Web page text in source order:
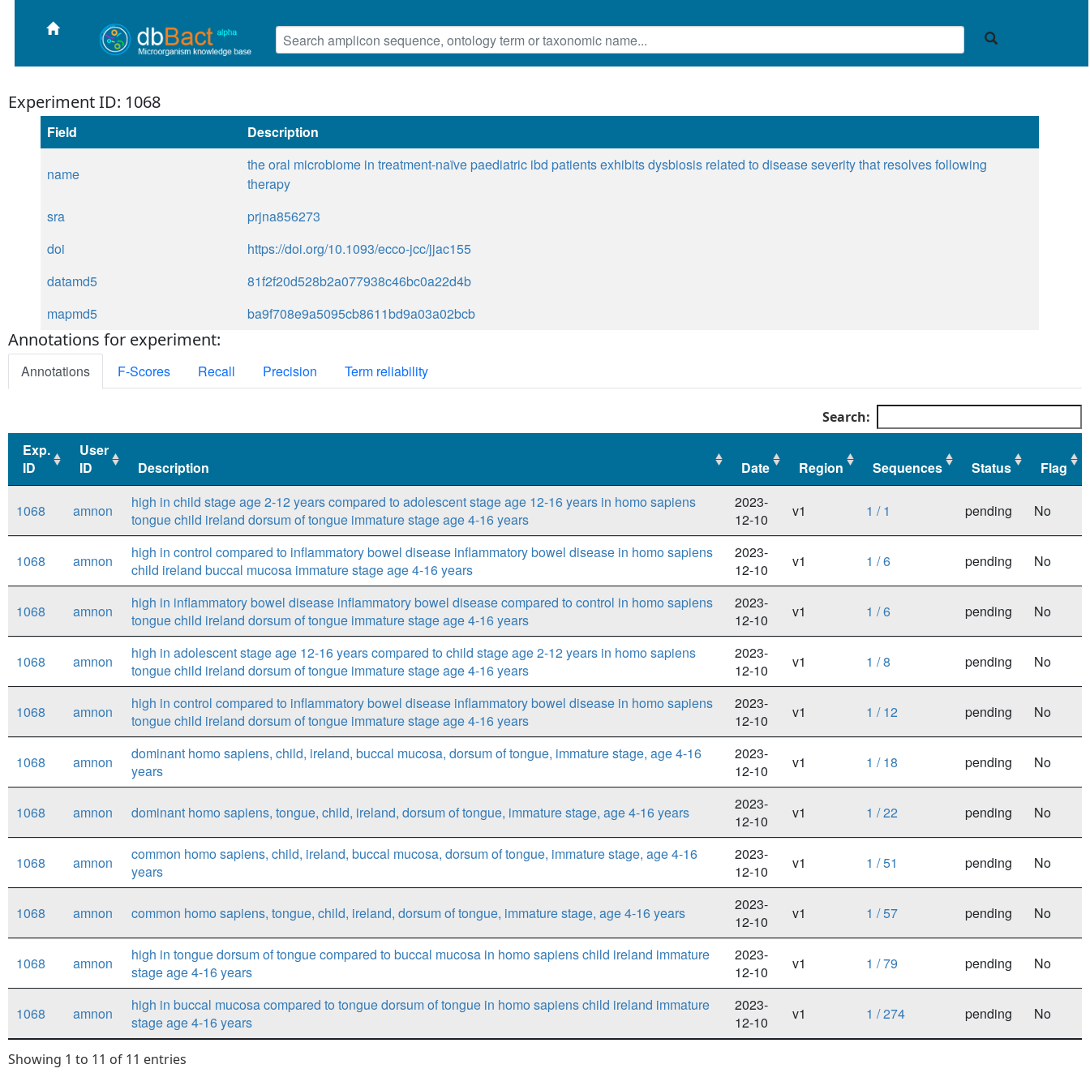
Experiment ID: 1068
Field Description
name
the oral microbiome in treatment-naïve paediatric ibd patients exhibits dysbiosis related to disease severity that resolves following
therapy
sra
prjna856273
doi
https://doi.org/10.1093/ecco-jcc/jjac155
datamd5
81f2f20d528b2a077938c46bc0a22d4b
mapmd5
ba9f708e9a5095cb8611bd9a03a02bcb
Annotations for experiment:
Annotations F-Scores Recall Precision Term reliability
Search:
Exp.
ID
User
ID
Description Date Region Sequences Status
Flag
ID
ID
Description Date
1068
amnon
high in child stage age 2-12 years compared to adolescent stage age 12-16 years in homo sapiens
tongue child ireland dorsum of tongue immature stage age 4-16 years
2023-
12-10
v1 1 / 1 pending No
1068 amnon
high in control compared to inflammatory bowel disease inflammatory bowel disease in homo sapiens
child ireland buccal mucosa immature stage age 4-16 years
2023-
12-10
v1 1 / 6 pending No
1068 amnon
high in inflammatory bowel disease inflammatory bowel disease compared to control in homo sapiens
tongue child ireland dorsum of tongue immature stage age 4-16 years
2023-
12-10
v1 1 / 6 pending No
1068 amnon
high in adolescent stage age 12-16 years compared to child stage age 2-12 years in homo sapiens
tongue child ireland dorsum of tongue immature stage age 4-16 years
2023-
12-10
v1 1 / 8 pending No
1068 amnon
high in control compared to inflammatory bowel disease inflammatory bowel disease in homo sapiens
tongue child ireland dorsum of tongue immature stage age 4-16 years
2023-
12-10
v1 1 / 12 pending No
1068 amnon
dominant homo sapiens, child, ireland, buccal mucosa, dorsum of tongue, immature stage, age 4-16
years
2023-
12-10
v1 1 / 18 pending No
1068 amnon dominant homo sapiens, tongue, child, ireland, dorsum of tongue, immature stage, age 4-16 years
2023-
12-10
v1 1 / 22 pending No
1068 amnon
common homo sapiens, child, ireland, buccal mucosa, dorsum of tongue, immature stage, age 4-16
years
2023-
12-10
v1 1 / 51 pending No
1068 amnon common homo sapiens, tongue, child, ireland, dorsum of tongue, immature stage, age 4-16 years
2023-
12-10
v1 1 / 57 pending No
1068 amnon
high in tongue dorsum of tongue compared to buccal mucosa in homo sapiens child ireland immature
stage age 4-16 years
2023-
12-10
v1 1 / 79 pending No
1068 amnon
high in buccal mucosa compared to tongue dorsum of tongue in homo sapiens child ireland immature
stage age 4-16 years
2023-
12-10
v1 1 / 274 pending No
Showing 1 to 11 of 11 entries